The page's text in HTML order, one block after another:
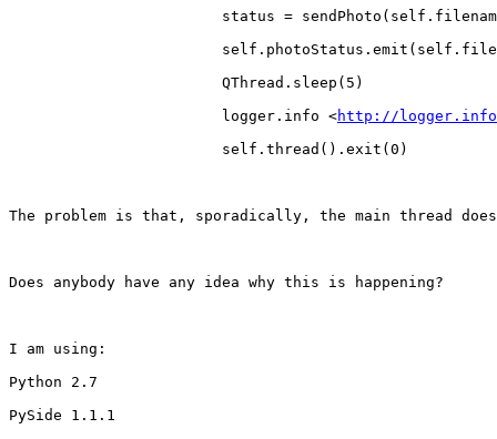
status =
                        QThread.sleep(5)
                        logger.info <
http://logger.info
                        self.thread().exit(0)
The problem is that, sporadically, the main thread
Does anybody have any idea why this is happening?
I am using:
Python 2.7
PySide 1.1.1